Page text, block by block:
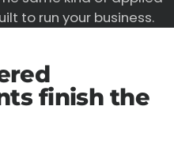
to run your business.
finish the